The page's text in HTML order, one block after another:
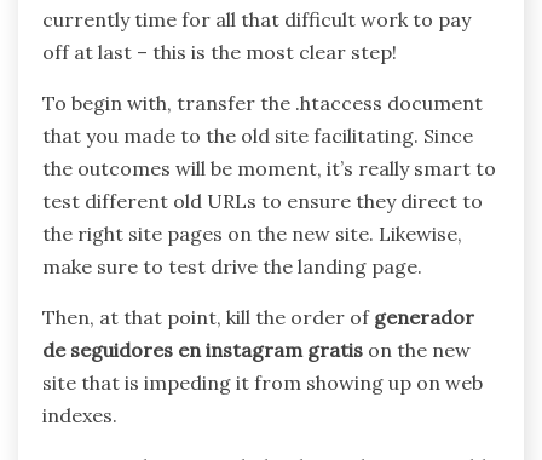
currently time for all that difficult work to pay
off at last – this is the most clear step!
To begin with, transfer the .htaccess document
that you made to the old site facilitating. Since
the outcomes will be moment, it’s really smart to
test different old URLs to ensure they direct to
the right site pages on the new site. Likewise,
make sure to test drive the landing page.
Then, at that point, kill the order of generador
de seguidores en instagram gratis on the new
site that is impeding it from showing up on web
indexes.